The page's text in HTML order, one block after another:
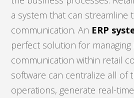
a system that can streamline
communication. An ERP
perfect solution for managing
communication within retail
software can centralize all of
operations, generate real-